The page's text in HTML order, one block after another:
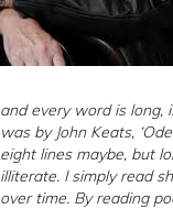
and every word is long,
was by John Keats,
eight lines maybe, but
illiterate. I simply read
over time. By reading